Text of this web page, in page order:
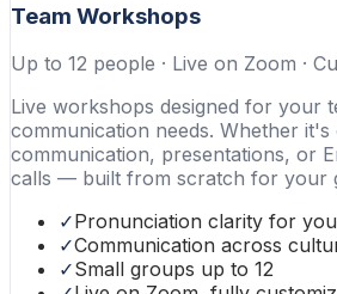
Team Workshops
Up to 12 people · Live on Zoom ·
Live workshops designed for your
communication needs. Whether it's
communication, presentations, or
calls — built from scratch for your
✓Pronunciation clarity for
✓Communication across
✓Small groups up to 12